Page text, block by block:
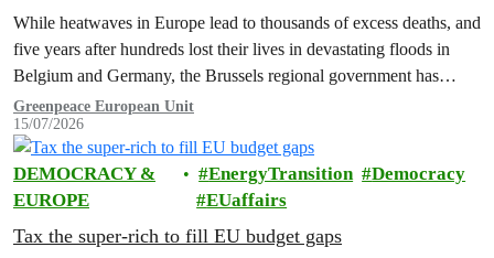
While heatwaves in Europe lead to thousands of excess deaths, and
five years after hundreds lost their lives in devastating floods in
Belgium and Germany, the Brussels regional government has
promised to erect a monument to all victims of climate change. The
ceremony was held on the EU Day for the Victims of the Global…
Greenpeace European Unit
15/07/2026
DEMOCRACY &
EUROPE
EnergyTransition
Democracy
EUaffairs
Tax the super-rich to fill EU budget gaps